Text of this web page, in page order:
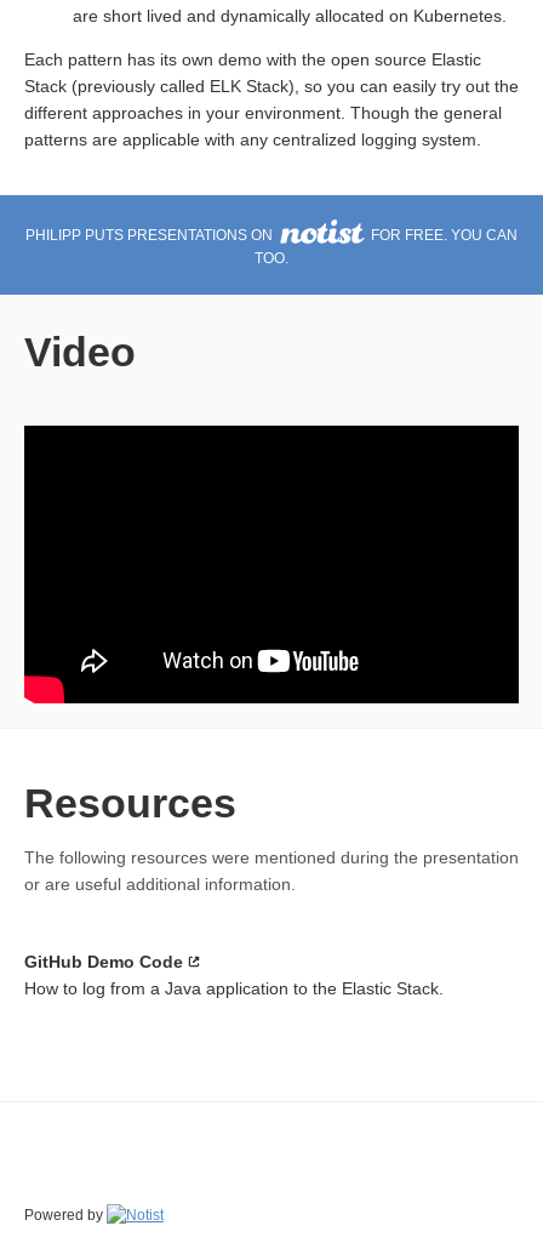
are short lived and dynamically allocated on Kubernetes.
Each pattern has its own demo with the open source Elastic
Stack (previously called ELK Stack), so you can easily try out the
different approaches in your environment. Though the general
patterns are applicable with any centralized logging system.
PHILIPP PUTS PRESENTATIONS ON
FOR FREE. YOU CAN
TOO.
Video
Resources
The following resources were mentioned during the presentation
or are useful additional information.
GitHub Demo Code
How to log from a Java application to the Elastic Stack.
Powered by